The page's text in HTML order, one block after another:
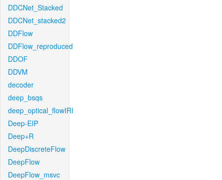
DDCNet_Stacked
DDCNet_stacked2
DDFlow
DDFlow_reproduced
DDOF
DDVM
decoder
deep_bsqs
deep_optical_flowIRI
Deep-EIP
Deep+R
DeepDiscreteFlow
DeepFlow
DeepFlow_msvc